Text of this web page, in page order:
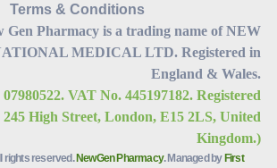
rights reserved.NewGen Pharmacy. Managed byFirst
Terms & Conditions
Gen Pharmacy is a trading name of NEW
MEDICAL LTD. Registered in
England & Wales.
VAT No. 445197182. Registered
High Street, London, E15 2LS, United
Kingdom.)